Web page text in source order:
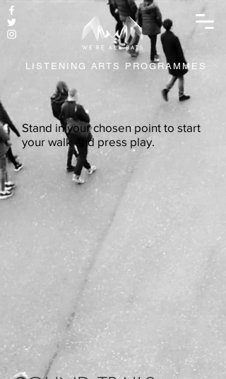
LISTENING ARTS PROGRAMMES
Stand in your chosen point to start
your walk and press play.